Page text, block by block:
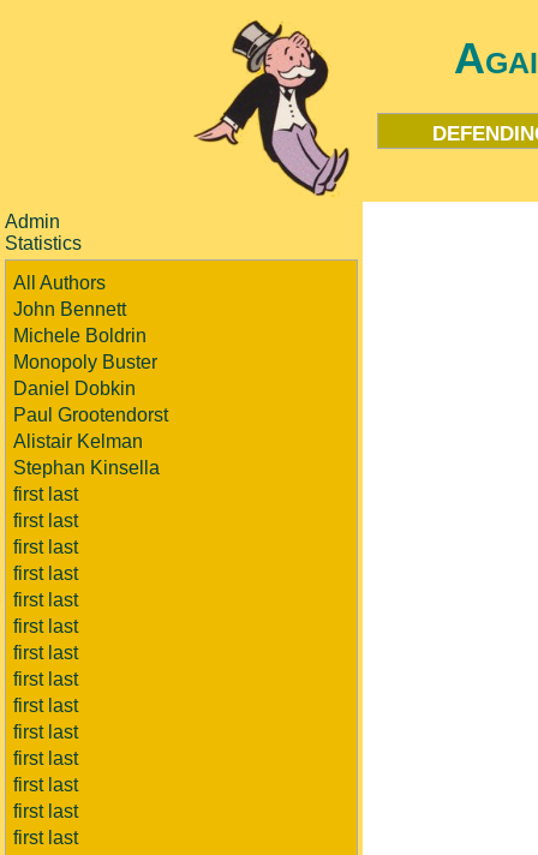
Admin
Statistics
All Authors
John Bennett
Michele Boldrin
Monopoly Buster
Daniel Dobkin
Paul Grootendorst
Alistair Kelman
Stephan Kinsella
first last
first last
first last
first last
first last
first last
first last
first last
first last
first last
first last
first last
first last
first last